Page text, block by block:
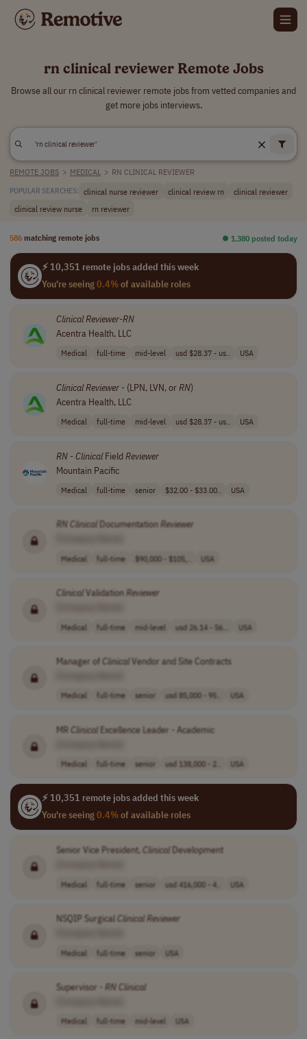
rn clinical reviewer Remote Jobs
Browse all our rn clinical reviewer remote jobs from vetted companies and
get more jobs interviews.
REMOTE JOBS > MEDICAL > RN CLINICAL REVIEWER
POPULAR SEARCHES: clinical nurse reviewer clinical review rn
clinical reviewer
clinical review nurse
rn reviewer
586 matching remote jobs ⏺︎ 1,380 posted today
⚡ 10,351 remote jobs added this week
You're seeing0.4%of available roles
ClinicalReviewer-RN
Acentra Health, LLC
Medical full-time mid-level usd $28.37 - us.. USA
ClinicalReviewer- (LPN, LVN, orRN)
Acentra Health, LLC
Medical full-time mid-level usd $28.37 - us.. USA
RN- ClinicalFieldReviewer
Mountain Pacific
Medical full-time senior $32.00 - $33.00.. USA
RN Clinical DocumentationReviewer
Medical full-time $90,000 - $105,.. USA
ClinicalValidationReviewer
Medical full-time mid-level usd 26.14 - 56... USA
Manager ofClinicalVendor and Site Contracts
Medical full-time senior usd 85,000 - 95.. USA
MRClinicalExcellence Leader - Academic
Medical full-time senior usd 138,000 - 2.. USA
⚡ 10,351 remote jobs added this week
You're seeing0.4%of available roles
Senior Vice President,Clinical Development
Medical full-time senior usd 416,000 - 4.. USA
NSQIP SurgicalClinicalReviewer
Medical full-time senior USA
Supervisor - RNClinical
Medical full-time mid-level USA